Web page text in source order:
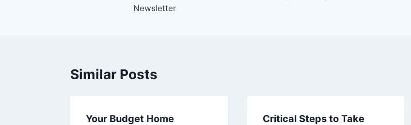
Newsletter
Similar Posts
Your Budget Home
Critical Steps to Take